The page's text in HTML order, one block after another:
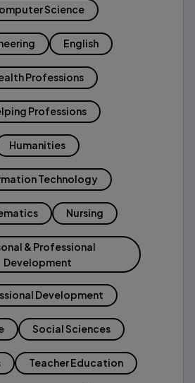
Science
English
Professions
Professions
Humanities
Technology
Nursing
& Professional
Development
Development
Social Sciences
Teacher Education